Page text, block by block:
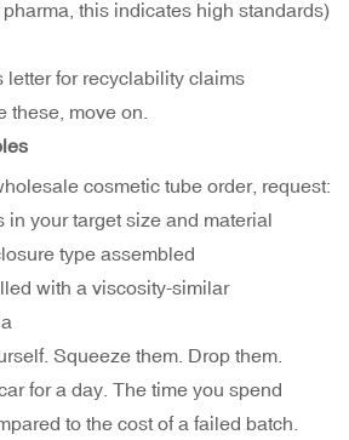
this indicates high standards)
letter for recyclability claims
these, move on.
cosmetic tube order, request:
in your target size and material
type assembled
with a viscosity-similar
Squeeze them. Drop them.
for a day. The time you spend
to the cost of a failed batch.